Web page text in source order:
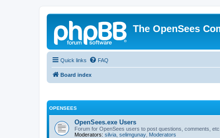
The OpenSees
Quick links FAQ
Board index
OPENSEES
OpenSees.exe Users
Forum for OpenSees users to post questions, comments,
Moderators: silvia selimgunay Moderators